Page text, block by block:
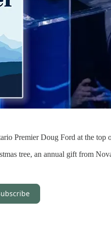
Premier Doug Ford at the
tree, an annual gift from